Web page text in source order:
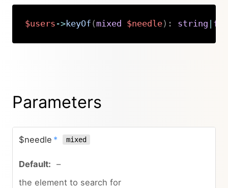
$users ->keyOf (mixed $needle) : string
Copy
Parameters
$needle * mixed
–
the element to search for